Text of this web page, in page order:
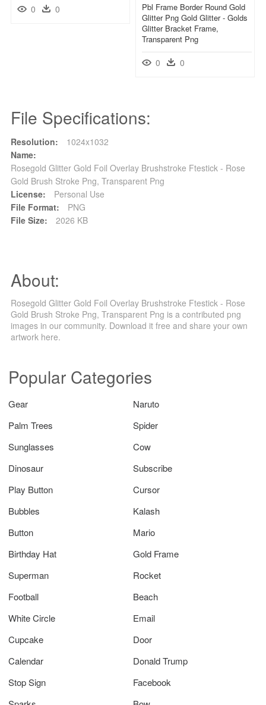
0 0
Pbl Frame Border Round Gold
Glitter Png Gold Glitter - Golds
Glitter Bracket Frame,
Transparent Png
0 0
File Specifications:
Resolution:
1024x1032
Name:
Rosegold Glitter Gold Foil Overlay Brushstroke Ftestick - Rose
Gold Brush Stroke Png, Transparent Png
License:
Personal Use
File Format:
PNG
File Size:
2026 KB
About:
Rosegold Glitter Gold Foil Overlay Brushstroke Ftestick - Rose
Gold Brush Stroke Png, Transparent Png is a contributed png
images in our community. Download it free and share your own
artwork here.
Popular Categories
Gear
Naruto
Palm Trees
Spider
Sunglasses
Cow
Dinosaur
Subscribe
Play Button
Cursor
Bubbles
Kalash
Button
Mario
Birthday Hat
Gold Frame
Superman
Rocket
Football
Beach
White Circle
Email
Cupcake
Door
Calendar
Donald Trump
Stop Sign
Facebook